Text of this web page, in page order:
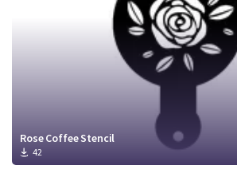
Rose Coffee Stencil
42